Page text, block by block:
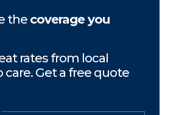
the coverage you
rates from local
care. Get a free quote